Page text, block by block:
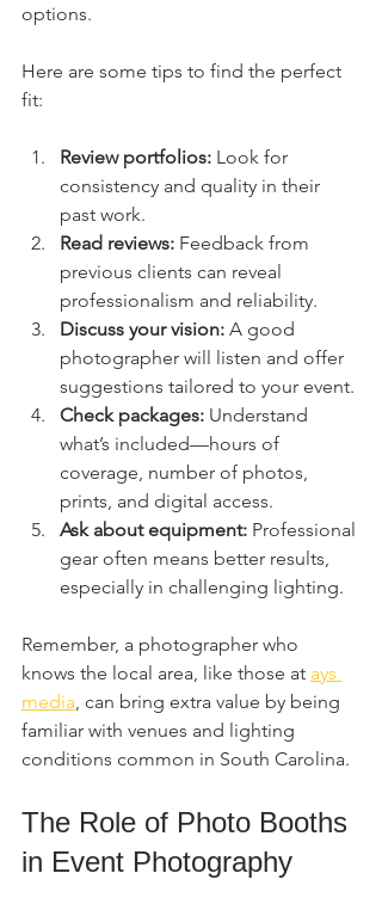
options.
Here are some tips to find the perfect
fit:
Review portfolios: Look for
consistency and quality in their
past work.
Read reviews: Feedback from
previous clients can reveal
professionalism and reliability.
Discuss your vision: A good
photographer will listen and offer
suggestions tailored to your event.
Check packages: Understand
what’s included—hours of
coverage, number of photos,
prints, and digital access.
Ask about equipment: Professional
gear often means better results,
especially in challenging lighting.
Remember, a photographer who
knows the local area, like those at ays
media , can bring extra value by being
familiar with venues and lighting
conditions common in South Carolina.
The Role of Photo Booths
in Event Photography